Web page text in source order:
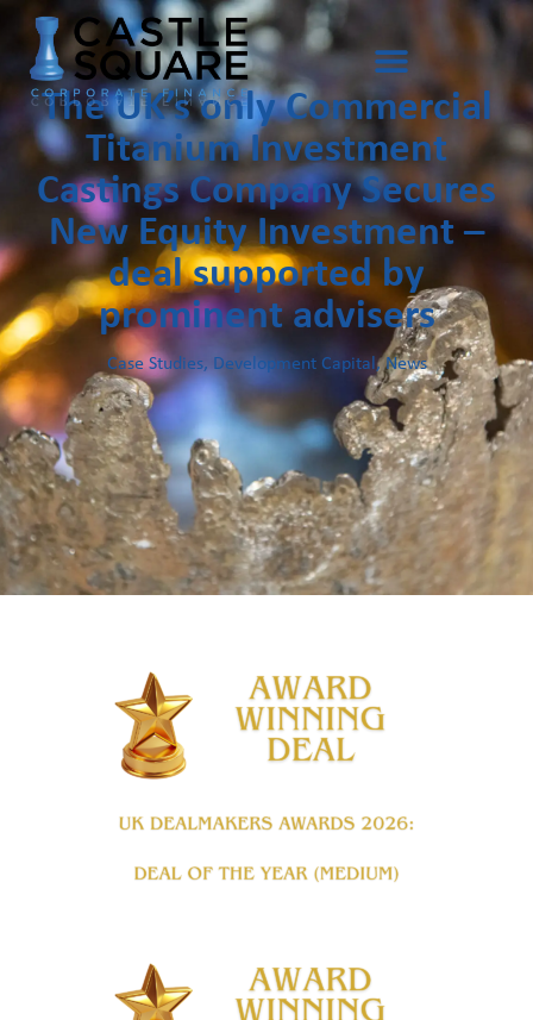
The UK’s only Commercial
Titanium Investment
Castings Company Secures
New Equity Investment –
deal supported by
prominent advisers
Case Studies, Development Capital ,News